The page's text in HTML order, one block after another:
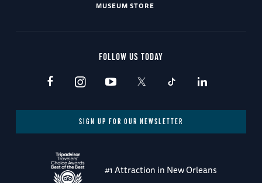
MUSEUM STORE
FOLLOW US TODAY
SIGN UP FOR OUR NEWSLETTER
#1 Attraction in New Orleans